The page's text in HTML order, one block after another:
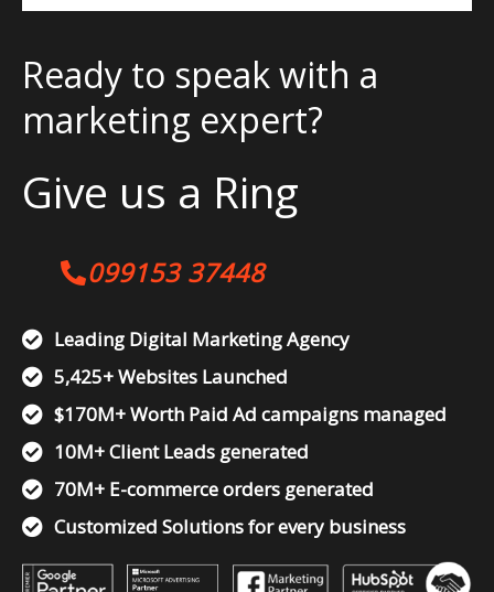
Ready to speak with a
marketing expert?
Give us a Ring
099153 37448
Leading Digital Marketing Agency
5,425+ Websites Launched
$170M+ Worth Paid Ad campaigns managed
10M+ Client Leads generated
70M+ E-commerce orders generated
Customized Solutions for every business